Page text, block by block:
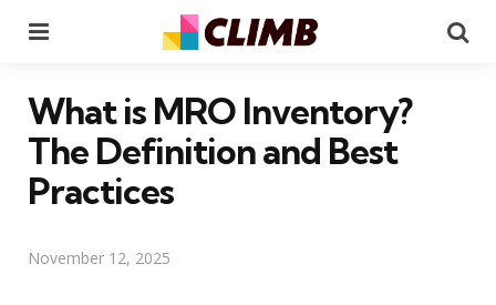
What is MRO Inventory?
The Definition and Best
Practices
November 12, 2025